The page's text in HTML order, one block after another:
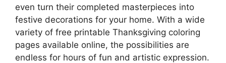
even turn their completed masterpieces into
festive decorations for your home. With a wide
variety of free printable Thanksgiving coloring
pages available online, the possibilities are
endless for hours of fun and artistic expression.